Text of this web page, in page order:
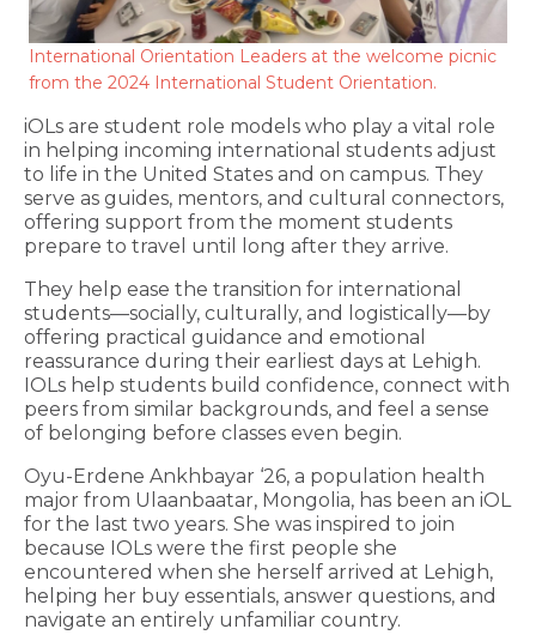
International Orientation Leaders at the welcome picnic
from the 2024 International Student Orientation.
iOLs are student role models who play a vital role
in helping incoming international students adjust
to life in the United States and on campus. They
serve as guides, mentors, and cultural connectors,
offering support from the moment students
prepare to travel until long after they arrive.
They help ease the transition for international
students—socially, culturally, and logistically—by
offering practical guidance and emotional
reassurance during their earliest days at Lehigh.
IOLs help students build confidence, connect with
peers from similar backgrounds, and feel a sense
of belonging before classes even begin.
Oyu-Erdene Ankhbayar ‘26, a population health
major from Ulaanbaatar, Mongolia, has been an iOL
for the last two years. She was inspired to join
because IOLs were the first people she
encountered when she herself arrived at Lehigh,
helping her buy essentials, answer questions, and
navigate an entirely unfamiliar country.